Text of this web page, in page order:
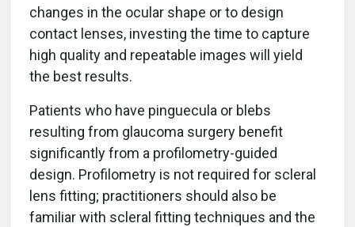
changes in the ocular shape or to design
contact lenses, investing the time to capture
high quality and repeatable images will yield
the best results.
Patients who have pinguecula or blebs
resulting from glaucoma surgery benefit
significantly from a profilometry-guided
design. Profilometry is not required for scleral
lens fitting; practitioners should also be
familiar with scleral fitting techniques and the